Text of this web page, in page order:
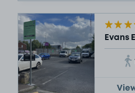
Evans